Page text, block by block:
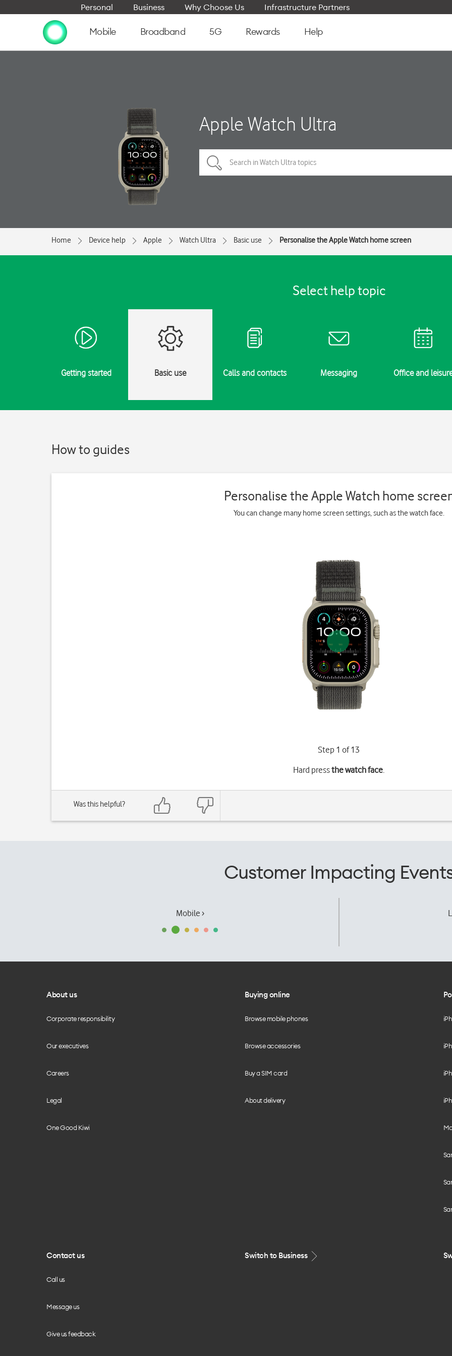
Personal Business Why Choose Us Infrastructure Partners
Mobile Broadband 5G Rewards Help
Apple Watch Ultra
Home Device help Apple Watch Ultra Basic use Personalise the Apple Watch home screen
Select help topic
Getting started Basic use Calls and contacts Messaging Office and
How to guides
Personalise the Apple Watch home
You can change many home screen settings, such as the watch face.
Step 1 of 13
Hard pressthe watch face.
Was this helpful?
Customer Impacting
Mobile ›
About us
Corporate responsibility
Our executives
Careers
Legal
One Good Kiwi
Buying online
Browse mobile phones
Browse accessories
Buy a SIM card
About delivery
Contact us
Call us
Message us
Give us feedback
Switch to Business